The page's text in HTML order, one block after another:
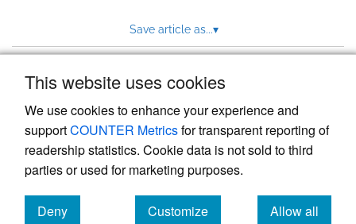
This website uses cookies
We use cookies to enhance your experience and
supportCOUNTER Metricsfor transparent reporting of
readership statistics. Cookie data is not sold to third
parties or used for marketing purposes.
Deny
Customize
Allow all
Save article as...▾
Powered by
, the modern academic journal